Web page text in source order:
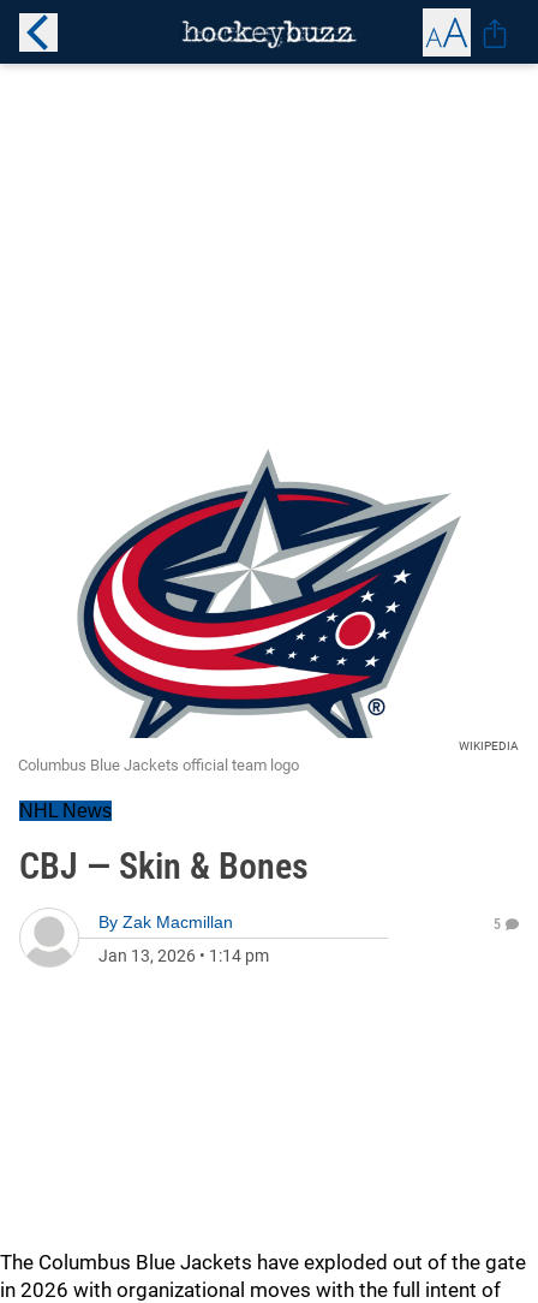
WIKIPEDIA
Columbus Blue Jackets official team logo
NHL News
CBJ — Skin & Bones
By Zak Macmillan
Jan 13, 2026 • 1:14 pm
5
The Columbus Blue Jackets have exploded out of the gate
in 2026 with organizational moves with the full intent of